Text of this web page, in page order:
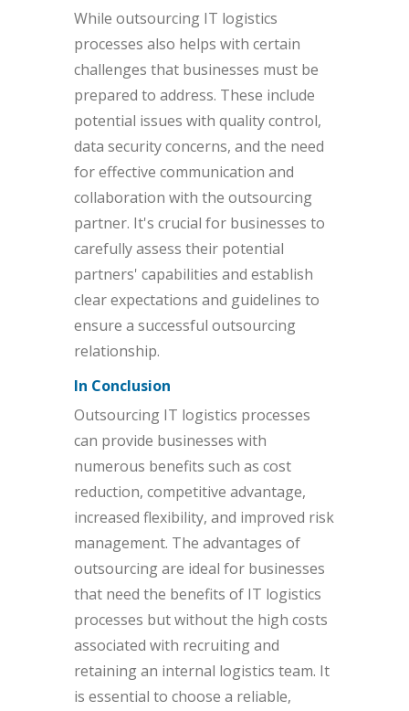
While outsourcing IT logistics
processes also helps with certain
challenges that businesses must be
prepared to address. These include
potential issues with quality control,
data security concerns, and the need
for effective communication and
collaboration with the outsourcing
partner. It's crucial for businesses to
carefully assess their potential
partners' capabilities and establish
clear expectations and guidelines to
ensure a successful outsourcing
relationship.
In Conclusion
Outsourcing IT logistics processes
can provide businesses with
numerous benefits such as cost
reduction, competitive advantage,
increased flexibility, and improved risk
management. The advantages of
outsourcing are ideal for businesses
that need the benefits of IT logistics
processes but without the high costs
associated with recruiting and
retaining an internal logistics team. It
is essential to choose a reliable,